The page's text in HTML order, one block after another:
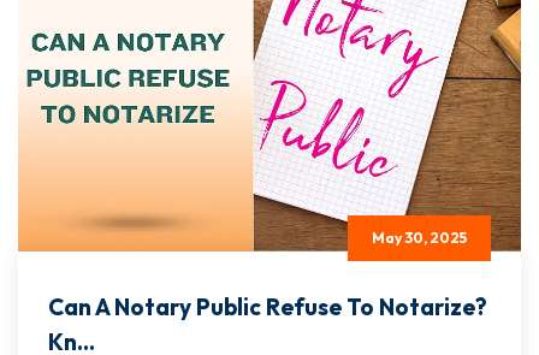
May 30, 2025
Can A Notary Public Refuse To Notarize?
Kn...